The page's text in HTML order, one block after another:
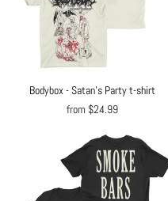
Bodybox - Satan's Party t-shirt
from $24.99